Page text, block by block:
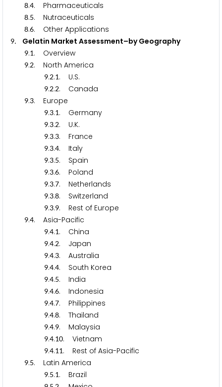
8.4. Pharmaceuticals
8.5. Nutraceuticals
8.6. Other Applications
9. Gelatin Market Assessment–by Geography
9.1. Overview
9.2. North America
9.2.1. U.S.
9.2.2. Canada
9.3. Europe
9.3.1. Germany
9.3.2. U.K.
9.3.3. France
9.3.4. Italy
9.3.5. Spain
9.3.6. Poland
9.3.7. Netherlands
9.3.8. Switzerland
9.3.9. Rest of Europe
9.4. Asia-Pacific
9.4.1. China
9.4.2. Japan
9.4.3. Australia
9.4.4. South Korea
9.4.5. India
9.4.6. Indonesia
9.4.7. Philippines
9.4.8. Thailand
9.4.9. Malaysia
9.4.10. Vietnam
9.4.11. Rest of Asia-Pacific
9.5. Latin America
9.5.1. Brazil